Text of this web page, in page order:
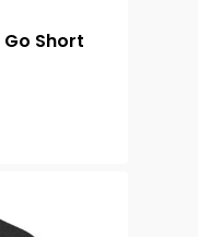
Go Short